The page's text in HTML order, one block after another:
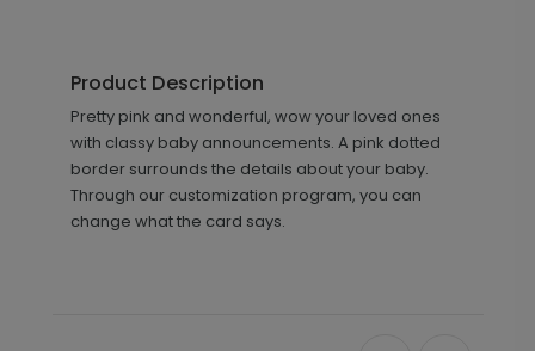
Product Description
Pretty pink and wonderful, wow your loved ones
with classy baby announcements. A pink dotted
border surrounds the details about your baby.
Through our customization program, you can
change what the card says.